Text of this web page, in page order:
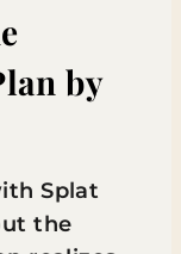
by
Splat
the